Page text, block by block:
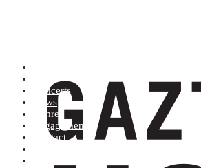
Concerts
News
Genres
Engagements
Contact